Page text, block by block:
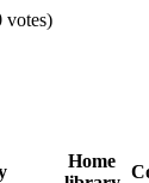
votes)
Home